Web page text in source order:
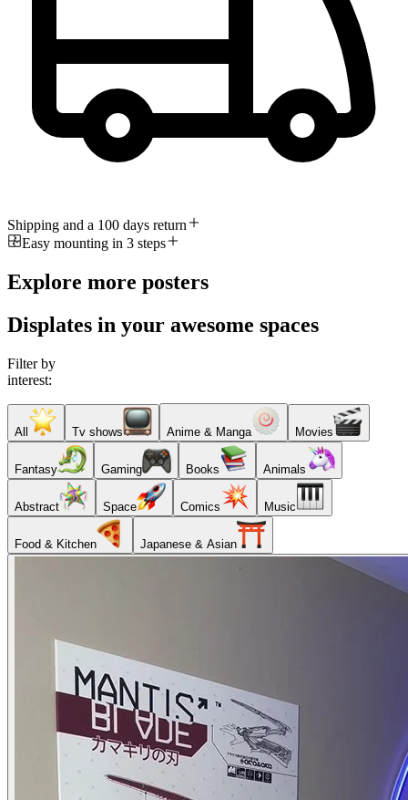
Shipping and a 100 days return
Easy mounting in 3 steps
Explore more posters
Displates in your awesome spaces
Filter by
interest:
All Tv shows Anime & Manga Movies
Fantasy Gaming Books Animals
Abstract Space Comics Music
Food & Kitchen Japanese & Asian